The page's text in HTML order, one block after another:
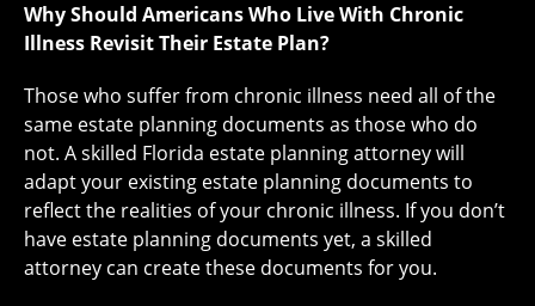
Why Should Americans Who Live With Chronic
Illness Revisit Their Estate Plan?
Those who suffer from chronic illness need all of the
same estate planning documents as those who do
not. A skilled Florida estate planning attorney will
adapt your existing estate planning documents to
reflect the realities of your chronic illness. If you don’t
have estate planning documents yet, a skilled
attorney can create these documents for you.